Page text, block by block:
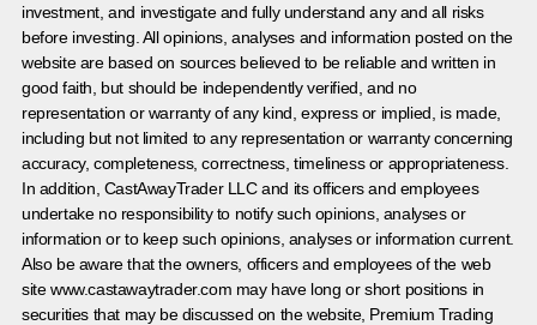
investment, and investigate and fully understand any and all risks
before investing. All opinions, analyses and information posted on the
website are based on sources believed to be reliable and written in
good faith, but should be independently verified, and no
representation or warranty of any kind, express or implied, is made,
including but not limited to any representation or warranty concerning
accuracy, completeness, correctness, timeliness or appropriateness.
In addition, CastAwayTrader LLC and its officers and employees
undertake no responsibility to notify such opinions, analyses or
information or to keep such opinions, analyses or information current.
Also be aware that the owners, officers and employees of the web
site www.castawaytrader.com may have long or short positions in
securities that may be discussed on the website, Premium Trading